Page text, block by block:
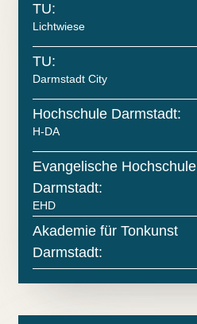
TU:
Lichtwiese
TU:
Darmstadt City
Hochschule Darmstadt:
H-DA
Evangelische Hochschule
Darmstadt:
EHD
Akademie für Tonkunst
Darmstadt: